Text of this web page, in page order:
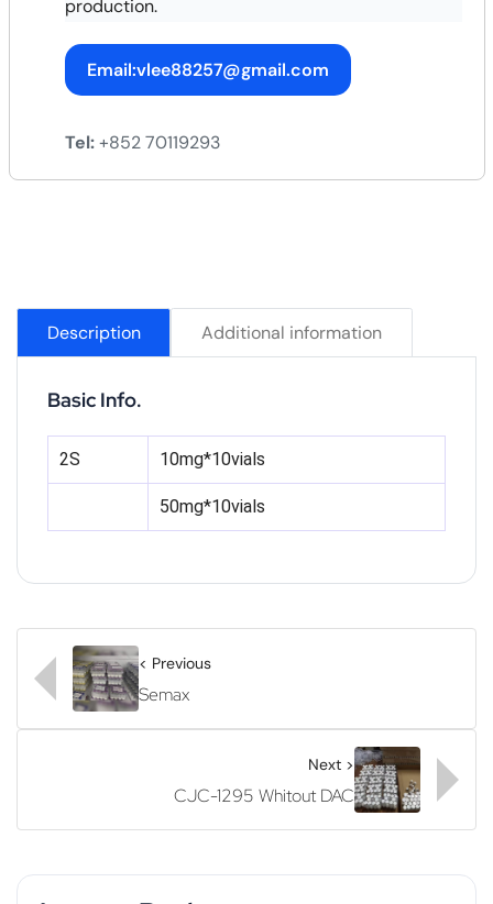
production.
Email:vlee88257@gmail.com
Tel: +852 70119293
Description Additional information
Basic Info.
2S 10mg*10vials
50mg*10vials
< Previous
Semax
Next >
CJC-1295 Whitout DAC